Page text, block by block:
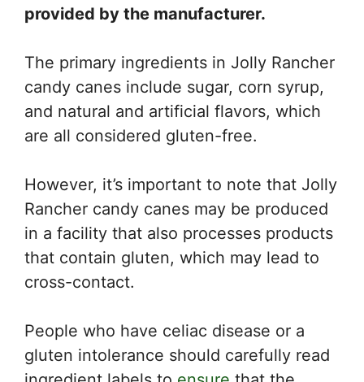
provided by the manufacturer.
The primary ingredients in Jolly Rancher
candy canes include sugar, corn syrup,
and natural and artificial flavors, which
are all considered gluten-free.
However, it’s important to note that Jolly
Rancher candy canes may be produced
in a facility that also processes products
that contain gluten, which may lead to
cross-contact.
People who have celiac disease or a
gluten intolerance should carefully read